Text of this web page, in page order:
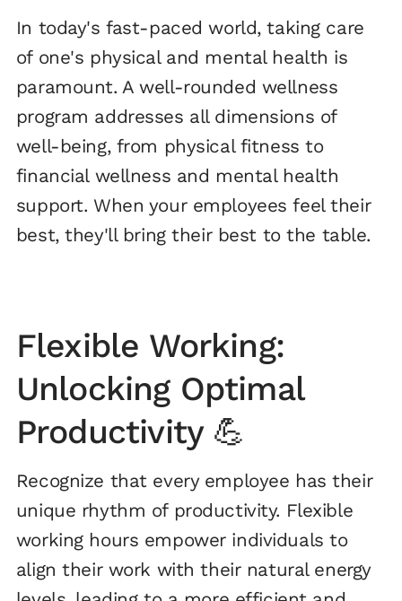
In today's fast-paced world, taking care
of one's physical and mental health is
paramount. A well-rounded wellness
program addresses all dimensions of
well-being, from physical fitness to
financial wellness and mental health
support. When your employees feel their
best, they'll bring their best to the table.
Flexible Working:
Unlocking Optimal
Productivity 💪
Recognize that every employee has their
unique rhythm of productivity. Flexible
working hours empower individuals to
align their work with their natural energy